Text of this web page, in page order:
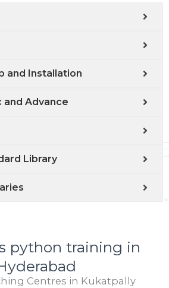
and Installation
and Advance
Library
python training in
Centres in Kukatpally